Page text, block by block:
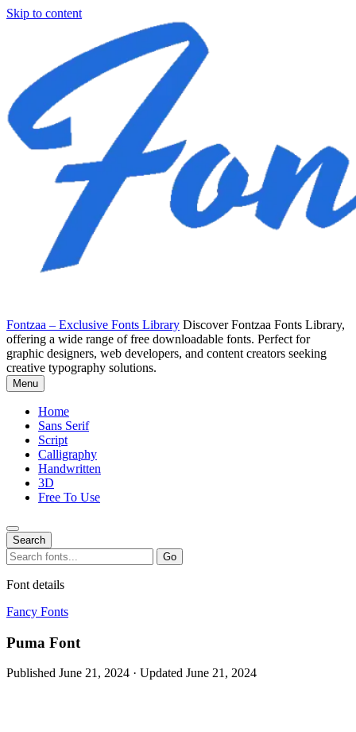
Skip to content
Fontzaa – Exclusive Fonts Library Discover Fontzaa Fonts Library,
offering a wide range of free downloadable fonts. Perfect for
graphic designers, web developers, and content creators seeking
creative typography solutions.
Menu
Home
Sans Serif
Script
Calligraphy
Handwritten
3D
Free To Use
Search
Search
for:
Go
Font details
Fancy Fonts
Puma Font
Published June 21, 2024 · Updated June 21, 2024